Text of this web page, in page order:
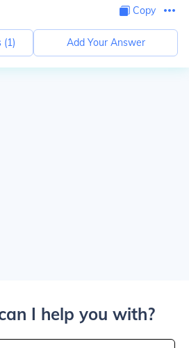
Copy
(1) Add Your Answer
I help you with?